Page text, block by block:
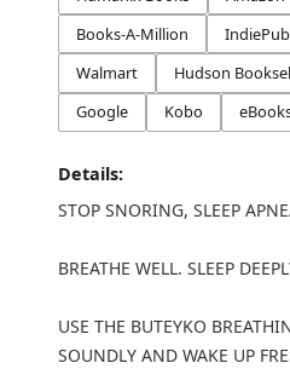
Books-A-Million
Walmart
Hudson
Google
Kobo
Details:
STOP SNORING, SLEEP
BREATHE WELL. SLEEP
USE THE BUTEYKO
SOUNDLY AND WAKE UP